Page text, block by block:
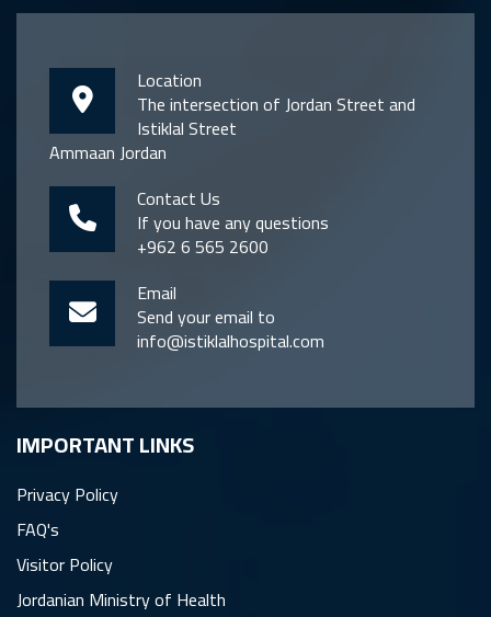
Location
The intersection of Jordan Street and
Istiklal Street
Ammaan Jordan
Contact Us
If you have any questions
+962 6 565 2600
Email
Send your email to
info@istiklalhospital.com
IMPORTANT LINKS
Privacy Policy
FAQ's
Visitor Policy
Jordanian Ministry of Health